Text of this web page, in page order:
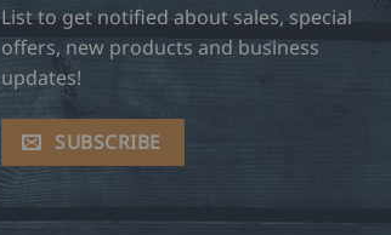
List to get notified about sales, special
offers, new products and business
updates!
SUBSCRIBE